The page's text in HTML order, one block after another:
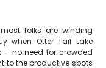
folks are winding
when Otter Tail Lake
– no need for crowded
to the productive spots